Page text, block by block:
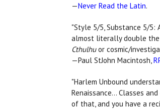
—Never Read the Latin.
"Style 5/5, Substance 5/
almost literally double the
Cthulhuor cosmic/
—Paul StJohn Macintosh,
"Harlem Unbound
Renaissance... Classes
of that, and you have a